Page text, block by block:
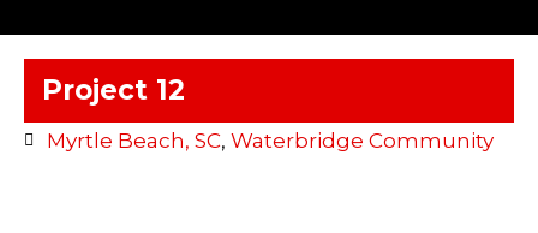
Project 12
Myrtle Beach, SC, Waterbridge Community